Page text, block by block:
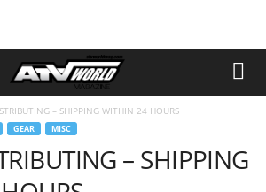
– SHIPPING WITHIN 24 HOURS
GEAR MISC
– SHIPPING